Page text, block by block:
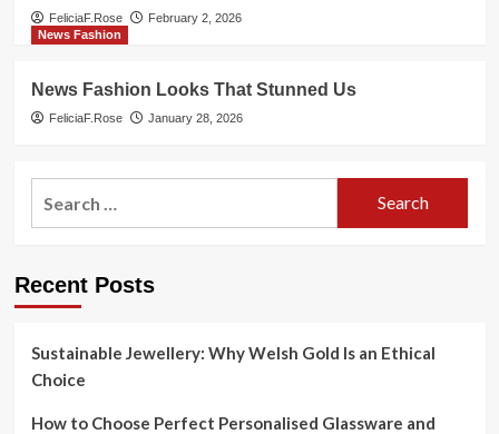
FeliciaF.Rose
February 2, 2026
News Fashion
News Fashion Looks That Stunned Us
FeliciaF.Rose January 28, 2026
Recent Posts
Sustainable Jewellery: Why Welsh Gold Is an Ethical
Choice
How to Choose Perfect Personalised Glassware and